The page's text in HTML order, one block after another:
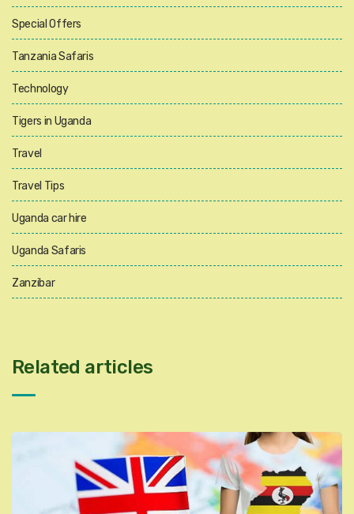
Special Offers
Tanzania Safaris
Technology
Tigers in Uganda
Travel
Travel Tips
Uganda car hire
Uganda Safaris
Zanzibar
Related articles